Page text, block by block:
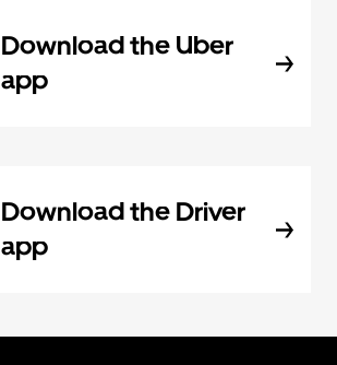
Download the Uber
app
Download the Driver
app